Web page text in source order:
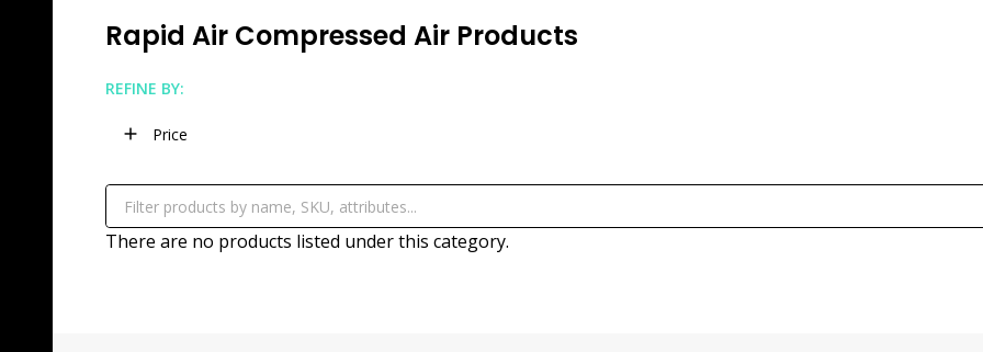
Rapid Air Compressed Air Products
Filter
REFINE BY:
Price
There are no products listed under this category.